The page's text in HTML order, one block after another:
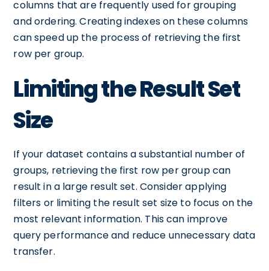
columns that are frequently used for grouping
and ordering. Creating indexes on these columns
can speed up the process of retrieving the first
row per group.
Limiting the Result Set
Size
If your dataset contains a substantial number of
groups, retrieving the first row per group can
result in a large result set. Consider applying
filters or limiting the result set size to focus on the
most relevant information. This can improve
query performance and reduce unnecessary data
transfer.